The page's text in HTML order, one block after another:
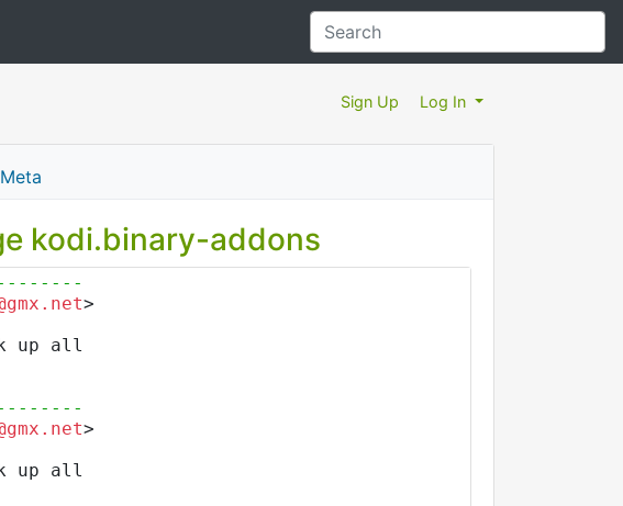
Sign Up Log In
Meta
kodi.binary-addons
>
up all
>
up all